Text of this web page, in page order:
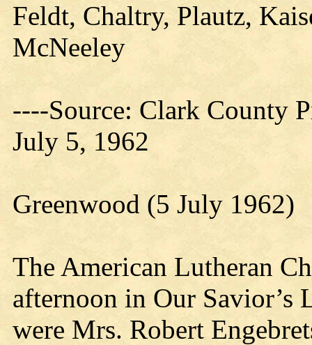
Feldt, Chaltry, Plautz,
McNeeley
----Source: Clark County
July 5, 1962
Greenwood (5 July 1962)
The American Lutheran
afternoon in Our Savior’s
were Mrs. Robert